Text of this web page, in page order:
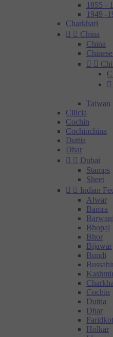
1855 -
1949 -
Charkhari
  China
China
 

Taiwan
Cilicia
Cochin
Cochinchina
Duttia
Dhar
  Dubai
Stamps
Sheet
  Indian
Alwar
Bamra
Barwani
Bhopal
Bhor
Bijawar
Bundi
Cochin
Duttia
Dhar
Faridkot
Holkar